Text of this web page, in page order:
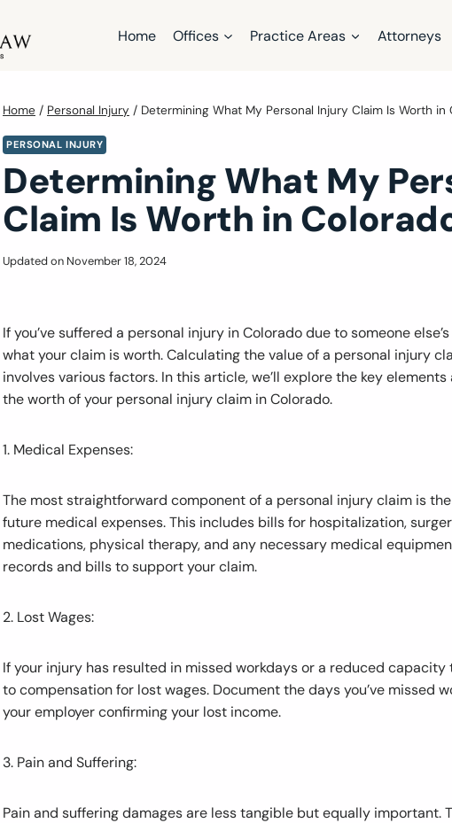
Home Offices Practice Areas Attorneys
Home / Personal Injury / Determining What My Personal Injury Claim Is Worth in
PERSONAL INJURY
Determining What My
Claim Is Worth in
Updated on November 18, 2024
If you’ve suffered a personal injury in Colorado due to someone
what your claim is worth. Calculating the value of a personal injury
involves various factors. In this article, we’ll explore the key
the worth of your personal injury claim in Colorado.
1. Medical Expenses:
The most straightforward component of a personal injury claim is
future medical expenses. This includes bills for hospitalization,
medications, physical therapy, and any necessary medical
records and bills to support your claim.
2. Lost Wages:
If your injury has resulted in missed workdays or a reduced
to compensation for lost wages. Document the days you’ve missed
your employer confirming your lost income.
3. Pain and Suffering:
Pain and suffering damages are less tangible but equally important.